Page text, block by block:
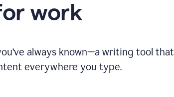
work
always known—a writing tool that
everywhere you type.